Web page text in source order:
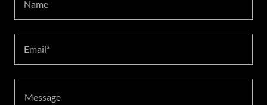
Name
Email*